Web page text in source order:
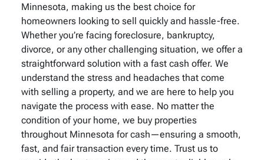
Minnesota, making us the best choice for
homeowners looking to sell quickly and hassle-free.
Whether you’re facing foreclosure, bankruptcy,
divorce, or any other challenging situation, we offer a
straightforward solution with a fast cash offer. We
understand the stress and headaches that come
with selling a property, and we are here to help you
navigate the process with ease. No matter the
condition of your home, we buy properties
throughout Minnesota for cash—ensuring a smooth,
fast, and fair transaction every time. Trust us to